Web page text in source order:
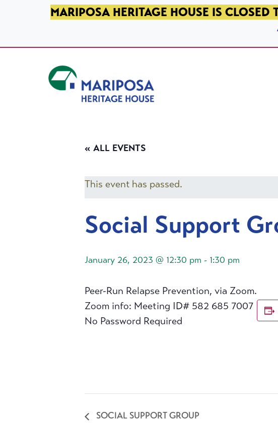
SKIP TO PRIMARY NAVIGATION
SKIP TO MAIN CONTENT
SKIP TO FOOTERMARIPOSA HERITAGE HOUSE IS CLOSED
« ALL EVENTS
This event has passed.
Social Support
January 26, 2023 @ 12:30 pm - 1:30 pm
Peer-Run Relapse Prevention, via Zoom.
Zoom info: Meeting ID# 582 685 7007
No Password Required
SOCIAL SUPPORT GROUP